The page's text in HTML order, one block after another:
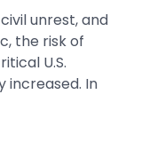
unrest, and
the risk of
U.S.
increased. In